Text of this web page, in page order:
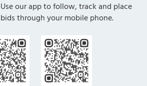
Use our app to follow, track and place
bids through your mobile phone.